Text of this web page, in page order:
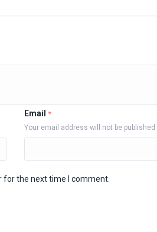
Email *
Your email address will not be published
for the next time I comment.